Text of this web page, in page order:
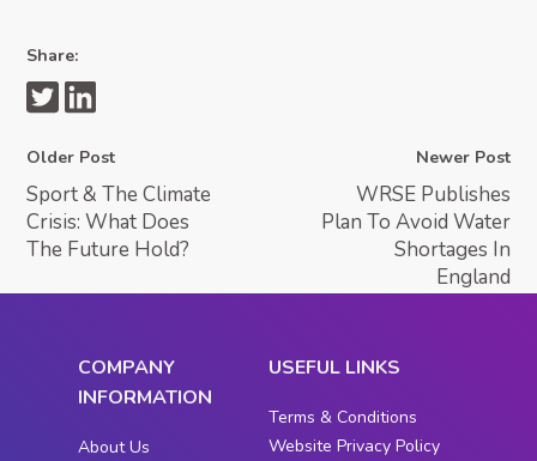
Share:
Older Post
Sport & The Climate
Crisis: What Does
The Future Hold?
Newer Post
WRSE Publishes
Plan To Avoid Water
Shortages In
England
COMPANY
INFORMATION
About Us
USEFUL LINKS
Terms & Conditions
Website Privacy Policy